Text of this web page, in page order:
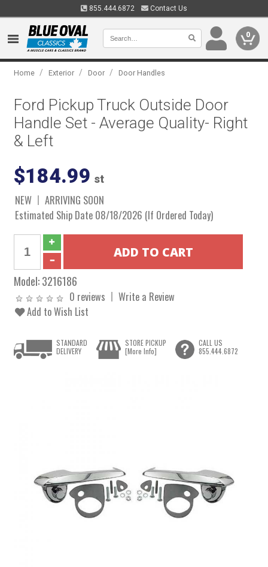
855.444.6872 Contact Us
0
Home / Exterior / Door / Door Handles
Ford Pickup Truck Outside Door
Handle Set - Average Quality- Right
& Left
$184.99 st
NEW
ARRIVING SOON
Estimated Ship Date 08/18/2026 (If Ordered Today)
Model:3216186
0 reviews
Write a Review
Add to Wish List
STANDARD
DELIVERY
STORE PICKUP
[More Info]
CALL US
855.444.6872